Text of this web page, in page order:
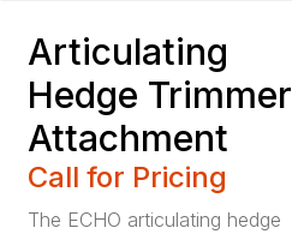
Articulating
Hedge Trimmer
Attachment
Call for Pricing
The ECHO articulating hedge